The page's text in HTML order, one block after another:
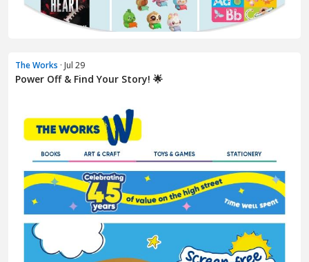
The Works · Jul 29
Power Off & Find Your Story! 🌟